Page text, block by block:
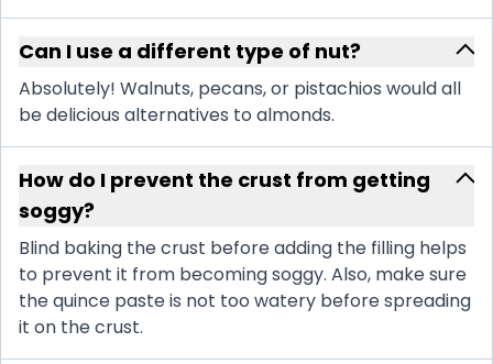
Can I use a different type of nut?
Absolutely! Walnuts, pecans, or pistachios would all
be delicious alternatives to almonds.
How do I prevent the crust from getting
soggy?
Blind baking the crust before adding the filling helps
to prevent it from becoming soggy. Also, make sure
the quince paste is not too watery before spreading
it on the crust.